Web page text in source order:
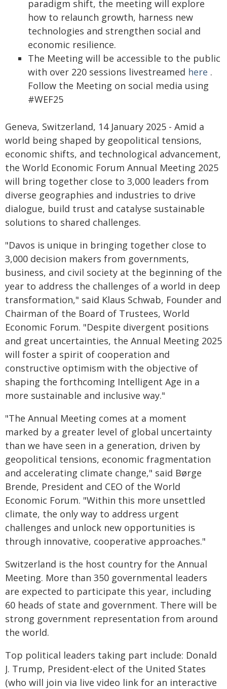
paradigm shift, the meeting will explore
how to relaunch growth, harness new
technologies and strengthen social and
economic resilience.
The Meeting will be accessible to the public
with over 220 sessions livestreamed here .
Follow the Meeting on social media using
#WEF25
Geneva, Switzerland, 14 January 2025 - Amid a
world being shaped by geopolitical tensions,
economic shifts, and technological advancement,
the World Economic Forum Annual Meeting 2025
will bring together close to 3,000 leaders from
diverse geographies and industries to drive
dialogue, build trust and catalyse sustainable
solutions to shared challenges.
"Davos is unique in bringing together close to
3,000 decision makers from governments,
business, and civil society at the beginning of the
year to address the challenges of a world in deep
transformation," said Klaus Schwab, Founder and
Chairman of the Board of Trustees, World
Economic Forum. "Despite divergent positions
and great uncertainties, the Annual Meeting 2025
will foster a spirit of cooperation and
constructive optimism with the objective of
shaping the forthcoming Intelligent Age in a
more sustainable and inclusive way."
"The Annual Meeting comes at a moment
marked by a greater level of global uncertainty
than we have seen in a generation, driven by
geopolitical tensions, economic fragmentation
and accelerating climate change," said Børge
Brende, President and CEO of the World
Economic Forum. "Within this more unsettled
climate, the only way to address urgent
challenges and unlock new opportunities is
through innovative, cooperative approaches."
Switzerland is the host country for the Annual
Meeting. More than 350 governmental leaders
are expected to participate this year, including
60 heads of state and government. There will be
strong government representation from around
the world.
Top political leaders taking part include: Donald
J. Trump, President-elect of the United States
(who will join via live video link for an interactive